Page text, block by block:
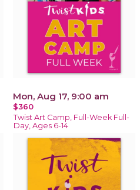
Mon, Aug 17, 9:00 am
$360
Twist Art Camp, Full-Week Full-
Day, Ages 6-14